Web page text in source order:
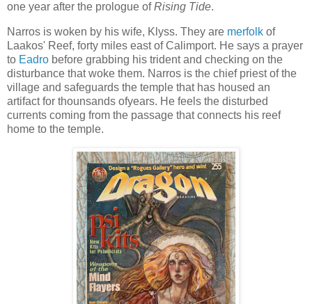
one year after the prologue ofRising Tide.
Narros is woken by his wife, Klyss. They are merfolk of
Laakos' Reef, forty miles east of Calimport. He says a prayer
to Eadro before grabbing his trident and checking on the
disturbance that woke them. Narros is the chief priest of the
village and safeguards the temple that has housed an
artifact for thounsands ofyears. He feels the disturbed
currents coming from the passage that connects his reef
home to the temple.